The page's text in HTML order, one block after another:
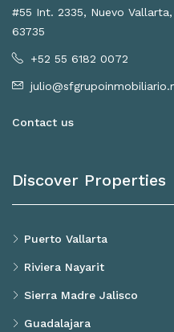
#55 Int. 2335, Nuevo
63735
+52 55 6182 0072
Contact us
Discover Properties
Puerto Vallarta
Riviera Nayarit
Sierra Madre Jalisco
Guadalajara